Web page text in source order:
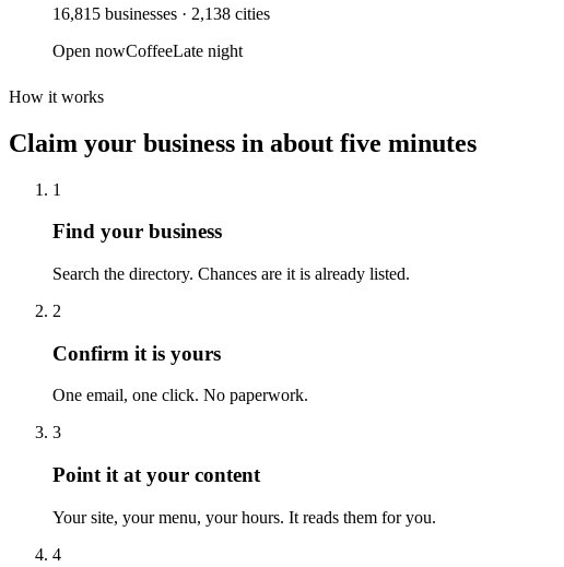
16,815 businesses · 2,138 cities
Open nowCoffeeLate night
How it works
Claim your business in about five minutes
1
Find your business
Search the directory. Chances are it is already listed.
2
Confirm it is yours
One email, one click. No paperwork.
3
Point it at your content
Your site, your menu, your hours. It reads them for you.
4